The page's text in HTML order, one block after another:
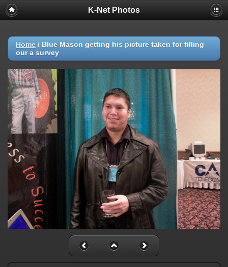
K-Net Photos
Home / Blue Mason getting his picture taken for filling
our a survey